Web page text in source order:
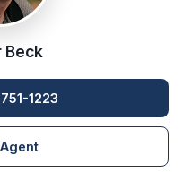
Beck
1223